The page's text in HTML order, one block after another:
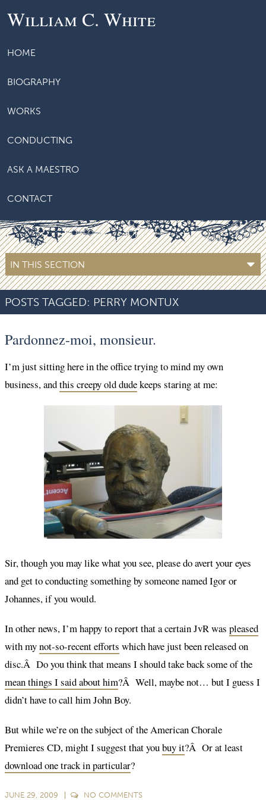
William C. White
HOME
BIOGRAPHY
WORKS
CONDUCTING
ASK A MAESTRO
CONTACT
IN THIS SECTION
POSTS TAGGED: PERRY MONTUX
Pardonnez-moi, monsieur.
I’m just sitting here in the office trying to mind my own
business, andthis creepy old dudekeeps staring at me:
Sir, though you may like what you see, please do avert your eyes
and get to conducting something by someone named Igor or
Johannes, if you would.
In other news, I’m happy to report that a certain JvR was pleased
with mynot-so-recent efforts which have just been released on
disc.Â Do you think that means I should take back some of the
mean things I said about him?Â Well, maybe not… but I guess I
didn’t have to call him John Boy.
But while we’re on the subject of the American Chorale
Premieres CD, might I suggest that youbuy it?Â Or at least
download one track in particular?
JUNE 29, 2009 NO COMMENTS